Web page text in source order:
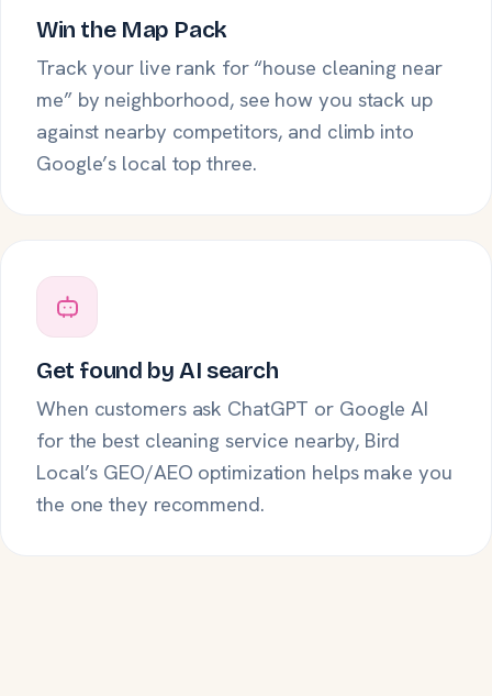
Win the Map Pack
Track your live rank for “house cleaning near
me” by neighborhood, see how you stack up
against nearby competitors, and climb into
Google’s local top three.
Get found by AI search
When customers ask ChatGPT or Google AI
for the best cleaning service nearby, Bird
Local’s GEO/AEO optimization helps make you
the one they recommend.